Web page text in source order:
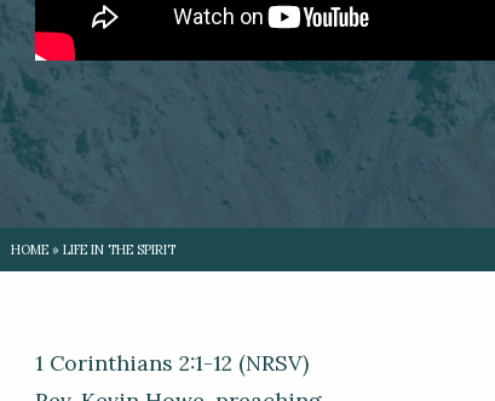
HOME» LIFE IN THE SPIRIT
1 Corinthians 2:1-12 (NRSV)